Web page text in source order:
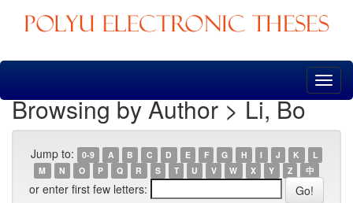
Skip
Browsing by Author > Li, Bo
Jump to: 0-9 A B C D E F G H I J K
L
M
N O P Q R S T U V W X Y Z 中
or enter first few letters: